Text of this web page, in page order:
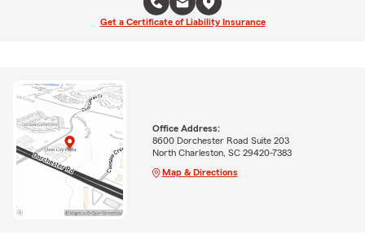
Get a Certificate of Liability Insurance
Office Address:
8600 Dorchester Road Suite 203
North Charleston, SC 29420-7383
Map & Directions